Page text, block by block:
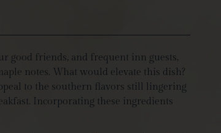
good friends, and frequent inn guests,
notes. What would elevate this dish?
to the southern flavors still lingering
Incorporating these ingredients